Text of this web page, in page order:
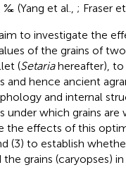
(Yang et al., ; Fraser
to investigate the
of the grains of
(Setariahereafter), to
and hence ancient
and internal
under which grains
the effects of this
(3) to establish
the grains (caryopses)